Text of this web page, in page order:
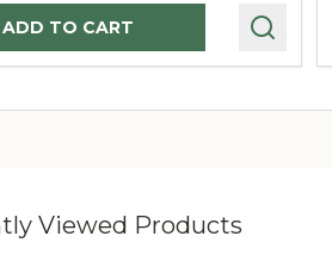
ADD TO CART
Viewed Products